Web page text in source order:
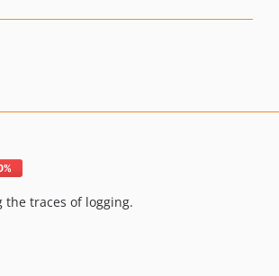
the traces of logging.